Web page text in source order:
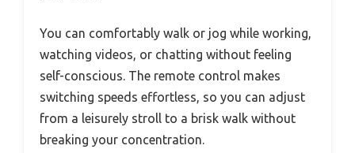
You can comfortably walk or jog while working,
watching videos, or chatting without feeling
self-conscious. The remote control makes
switching speeds effortless, so you can adjust
from a leisurely stroll to a brisk walk without
breaking your concentration.